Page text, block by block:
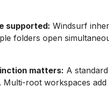
supported: Windsurf
folders open
matters: A
root workspaces